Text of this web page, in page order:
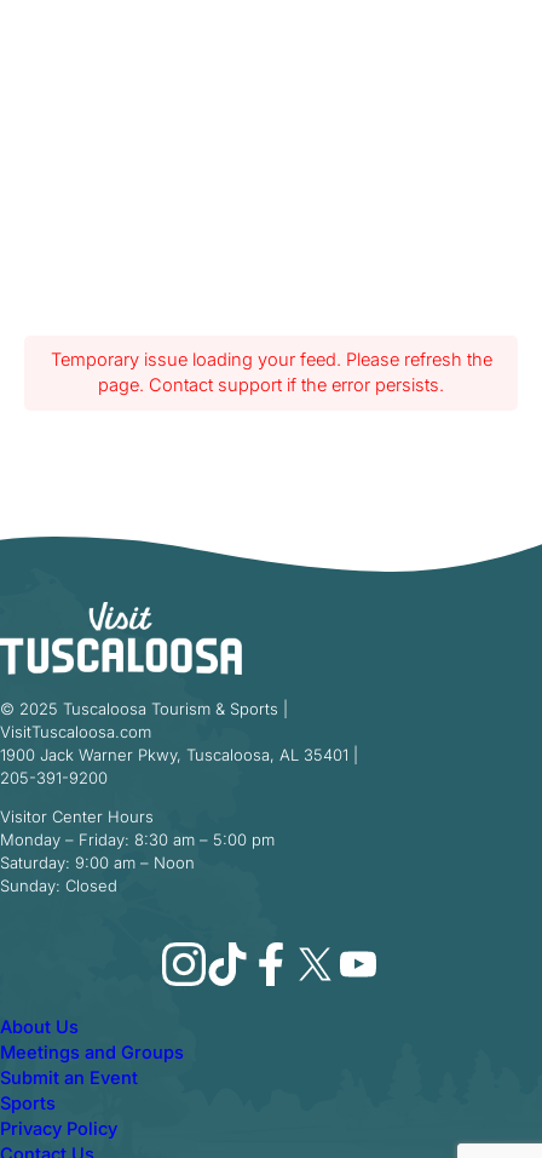
Temporary issue loading your feed. Please refresh the
page. Contact support if the error persists.
© 2025 Tuscaloosa Tourism & Sports |
VisitTuscaloosa.com
1900 Jack Warner Pkwy, Tuscaloosa, AL 35401 |
205-391-9200
Visitor Center Hours
Monday – Friday: 8:30 am – 5:00 pm
Saturday: 9:00 am – Noon
Sunday: Closed
Instagram
TikTokFacebook
X YouTube
About Us
Meetings and Groups
Submit an Event
Sports
Privacy Policy